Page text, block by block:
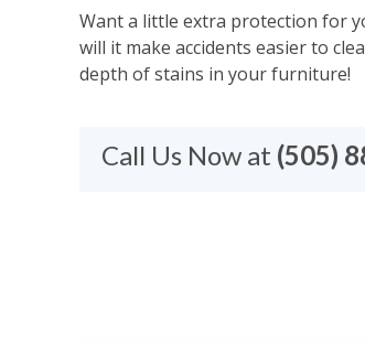
Want a little extra protection for
will it make accidents easier to
depth of stains in your furniture!​
Call Us Now at (505)